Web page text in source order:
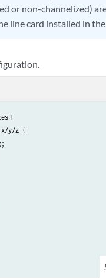
or non-channelized)
line card installed in the
x/y/z {